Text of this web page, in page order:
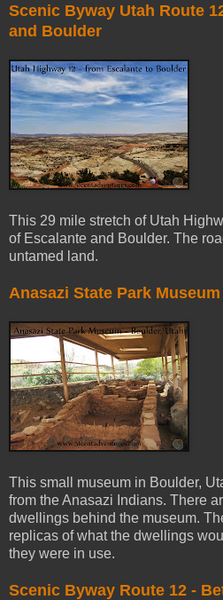
Scenic Byway Utah Route
and Boulder
This 29 mile stretch of Utah
of Escalante and Boulder. The
untamed land.
Anasazi State Park Museum
This small museum in Boulder,
from the Anasazi Indians. There
dwellings behind the museum.
replicas of what the dwellings
they were in use.
Scenic Byway Route 12 -